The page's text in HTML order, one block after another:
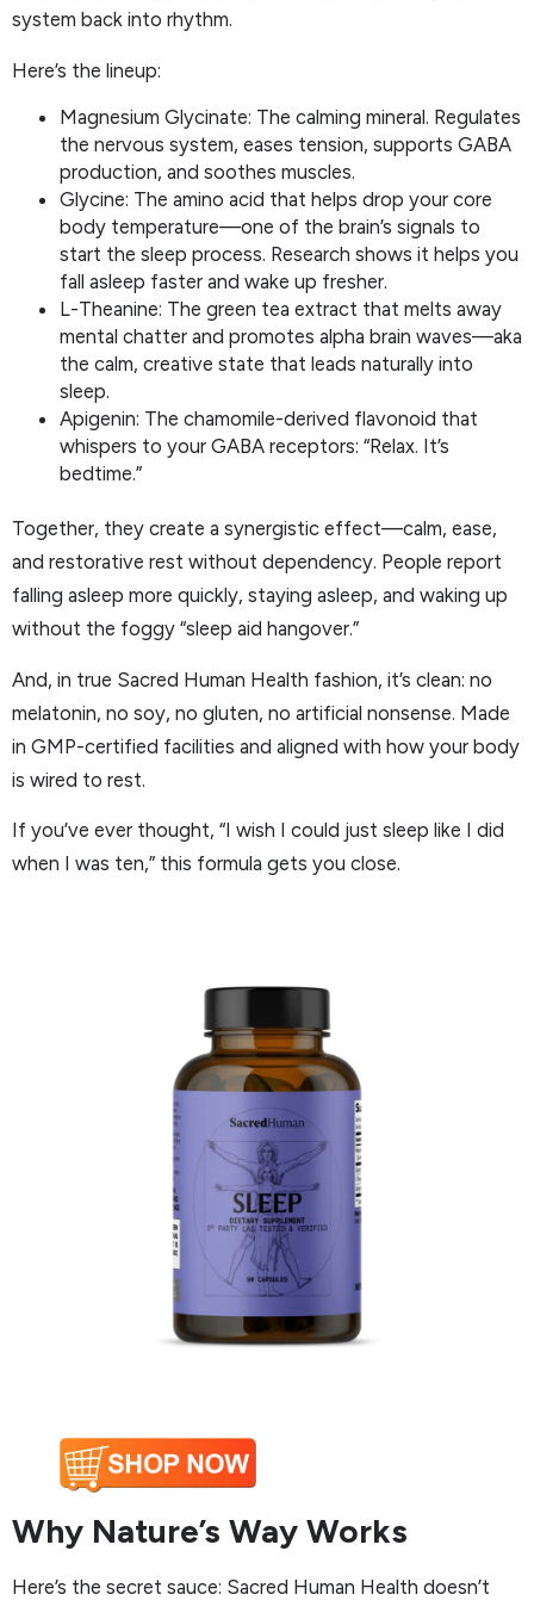
system back into rhythm.
Here’s the lineup:
Magnesium Glycinate: The calming mineral. Regulates
the nervous system, eases tension, supports GABA
production, and soothes muscles.
Glycine: The amino acid that helps drop your core
body temperature—one of the brain’s signals to
start the sleep process. Research shows it helps you
fall asleep faster and wake up fresher.
L-Theanine: The green tea extract that melts away
mental chatter and promotes alpha brain waves—aka
the calm, creative state that leads naturally into
sleep.
Apigenin: The chamomile-derived flavonoid that
whispers to your GABA receptors: “Relax. It’s
bedtime.”
Together, they create a synergistic effect—calm, ease,
and restorative rest without dependency. People report
falling asleep more quickly, staying asleep, and waking up
without the foggy “sleep aid hangover.”
And, in true Sacred Human Health fashion, it’s clean: no
melatonin, no soy, no gluten, no artificial nonsense. Made
in GMP-certified facilities and aligned with how your body
is wired to rest.
If you’ve ever thought, “I wish I could just sleep like I did
when I was ten,” this formula gets you close.
Why Nature’s Way Works
Here’s the secret sauce: Sacred Human Health doesn’t